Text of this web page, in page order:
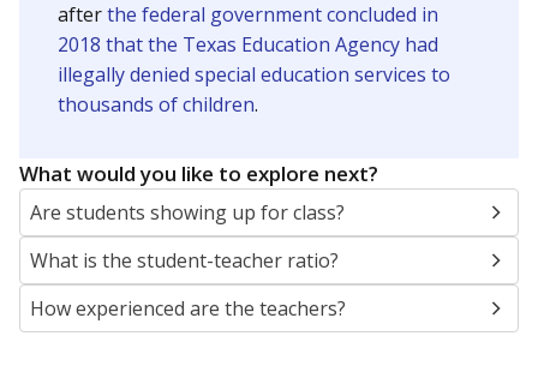
afterthe federal government concluded in
2018 that the Texas Education Agency had
illegally denied special education services to
thousands of children.
What would you like to explore next?
Are students showing up for class?
What is the student-teacher ratio?
How experienced are the teachers?